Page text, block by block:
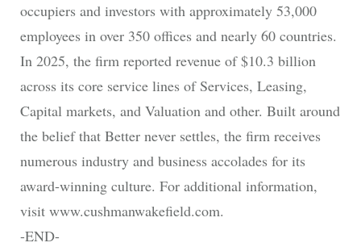
occupiers and investors with approximately 53,000
employees in over 350 offices and nearly 60 countries.
In 2025, the firm reported revenue of $10.3 billion
across its core service lines of Services, Leasing,
Capital markets, and Valuation and other. Built around
the belief that Better never settles, the firm receives
numerous industry and business accolades for its
award-winning culture. For additional information,
visit www.cushmanwakefield.com.
-END-